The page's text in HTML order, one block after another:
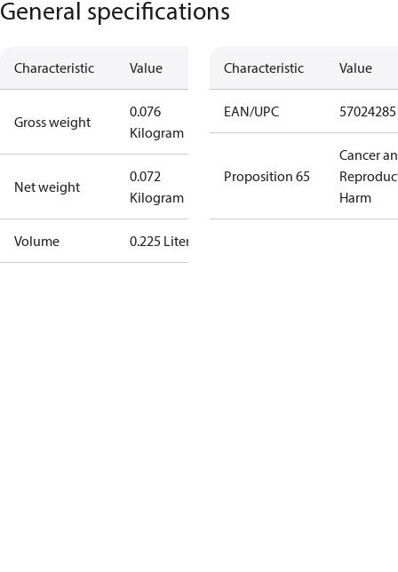
General specifications
Characteristic Value
Gross weight
0.076
Kilogram
Net weight
0.072
Kilogram
Volume 0.225 Liter
Characteristic Value
EAN/UPC
Proposition 65
Cancer
Harm